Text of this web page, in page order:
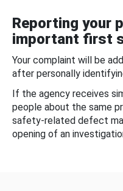
Reporting your
important first
Your complaint will be
after personally
If the agency receives
people about the same
safety-related defect
opening of an